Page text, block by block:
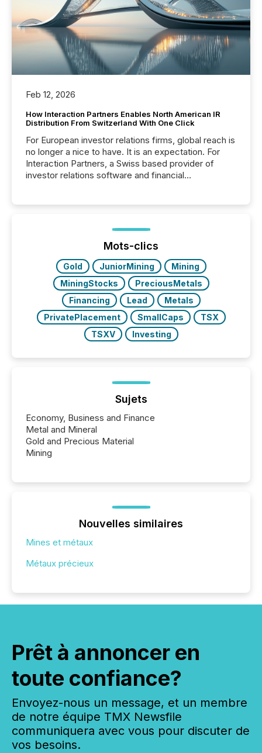
Feb 12, 2026
How Interaction Partners Enables North American IR
Distribution From Switzerland With One Click
For European investor relations firms, global reach is
no longer a nice to have. It is an expectation. For
Interaction Partners, a Swiss based provider of
investor relations software and financial
press release distribution through a shared
approach to execution. “Switzerland and Canada
really do seem to...
Mots-clics
Gold JuniorMining
Mining
MiningStocks
PreciousMetals
Financing
Lead
Metals
PrivatePlacement
SmallCaps
TSX
TSXV
Investing
Sujets
Economy, Business and Finance
Metal and Mineral
Gold and Precious Material
Mining
Nouvelles similaires
Mines et métaux
Métaux précieux
Prêt à annoncer en
toute confiance?
Envoyez-nous un message, et un membre
de notre équipe TMX Newsfile
communiquera avec vous pour discuter de
vos besoins.